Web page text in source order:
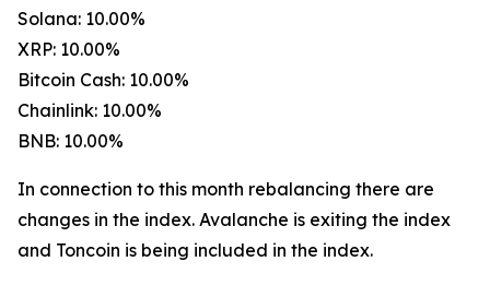
Solana: 10.00%
XRP: 10.00%
Bitcoin Cash: 10.00%
Chainlink: 10.00%
BNB: 10.00%
In connection to this month rebalancing there are
changes in the index. Avalanche is exiting the index
and Toncoin is being included in the index.